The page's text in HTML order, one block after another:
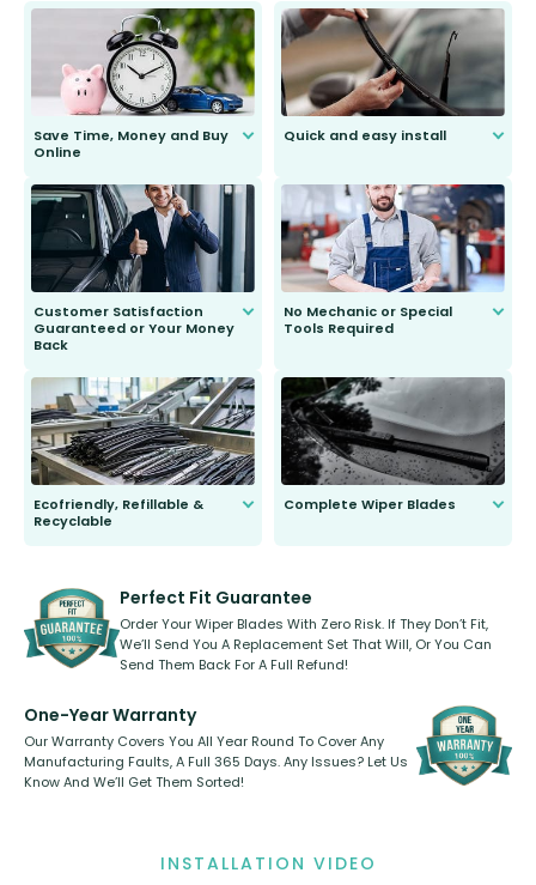
Save Time, Money and Buy
Online
send you the right wiper, no
second guessing.
Quick and easy install
Customer Satisfaction
Guaranteed or Your Money
Back
to fit and work. Try them for 101
days.
No Mechanic or Special
Tools Required
Ecofriendly, Refillable &
Recyclable
kickstarter, we’ve already done it.
Complete Wiper Blades
Perfect Fit Guarantee
Order Your Wiper Blades With Zero Risk. If They Don’t Fit,
We’ll Send You A Replacement Set That Will, Or You Can
Send Them Back For A Full Refund!
One-Year Warranty
Our Warranty Covers You All Year Round To Cover Any
Manufacturing Faults, A Full 365 Days. Any Issues? Let Us
Know And We’ll Get Them Sorted!
INSTALLATION VIDEO